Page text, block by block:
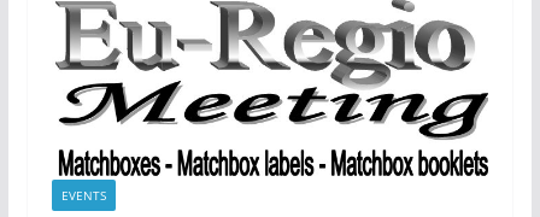
EVENTS